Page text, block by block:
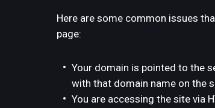
Here are some common issues
page:
Your domain is pointed to the
with that domain name on the
You are accessing the site via